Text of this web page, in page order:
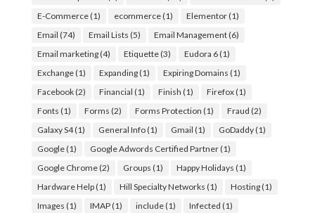
E-Commerce(1) ecommerce(1) Elementor(1)
Email (74) Email Lists (5) Email Management(6)
Email marketing(4) Etiquette(3) Eudora 6(1)
Exchange(1) Expanding(1) Expiring Domains (1)
Facebook(2) Financial (1) Finish (1) Firefox(1)
Fonts (1) Forms (2) Forms Protection (1) Fraud (2)
Galaxy S4(1) General Info(1) Gmail (1) GoDaddy(1)
Google(1) Google Adwords Certified Partner(1)
Google Chrome(2) Groups (1) Happy Holidays (1)
Hardware Help(1) Hill Specialty Networks (1) Hosting(1)
Images (1) IMAP(1) include(1) Infected (1)